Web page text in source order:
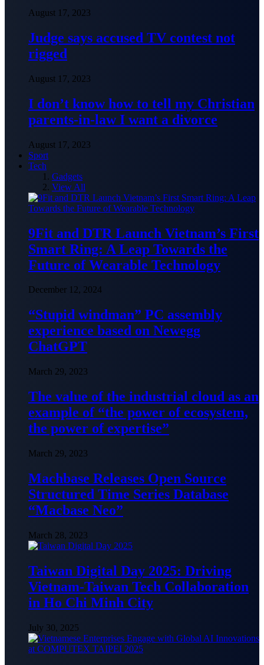
August 17, 2023
Judge says accused TV contest not
rigged
August 17, 2023
I don’t know how to tell my Christian
parents-in-law I want a divorce
August 17, 2023
Sport
Tech
Gadgets
View All
9Fit and DTR Launch Vietnam’s First
Smart Ring: A Leap Towards the
Future of Wearable Technology
December 12, 2024
“Stupid windman” PC assembly
experience based on Newegg
ChatGPT
March 29, 2023
The value of the industrial cloud as an
example of “the power of ecosystem,
the power of expertise”
March 29, 2023
Machbase Releases Open Source
Structured Time Series Database
“Macbase Neo”
March 28, 2023
Taiwan Digital Day 2025: Driving
Vietnam-Taiwan Tech Collaboration
in Ho Chi Minh City
July 30, 2025